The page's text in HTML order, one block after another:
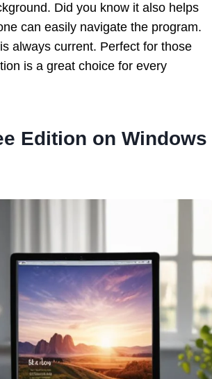
Did you know it also helps
can easily navigate the program.
always current. Perfect for those
is a great choice for every
Edition on Windows